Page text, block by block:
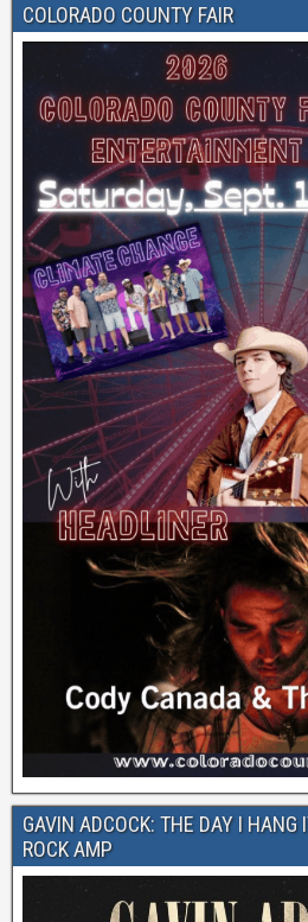
COLORADO COUNTY FAIR
GAVIN ADCOCK: THE DAY I HANG
ROCK AMP